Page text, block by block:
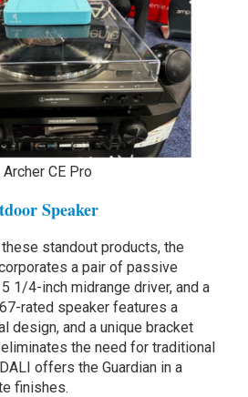
CE Pro
Speaker
standout products, the
a pair of passive
1/4-inch midrange driver, and a
rated speaker features a
design, and a unique bracket
the need for traditional
offers the Guardian in a
finishes.